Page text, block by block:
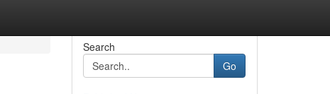
Search
Go